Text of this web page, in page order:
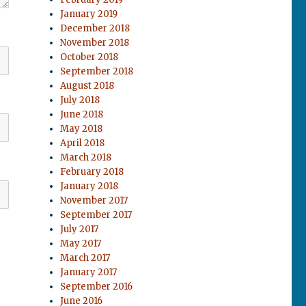
January 2019
December 2018
November 2018
October 2018
September 2018
August 2018
July 2018
June 2018
May 2018
April 2018
March 2018
February 2018
January 2018
November 2017
September 2017
July 2017
May 2017
March 2017
January 2017
September 2016
June 2016